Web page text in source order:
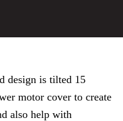
design is tilted 15
motor cover to create
also help with